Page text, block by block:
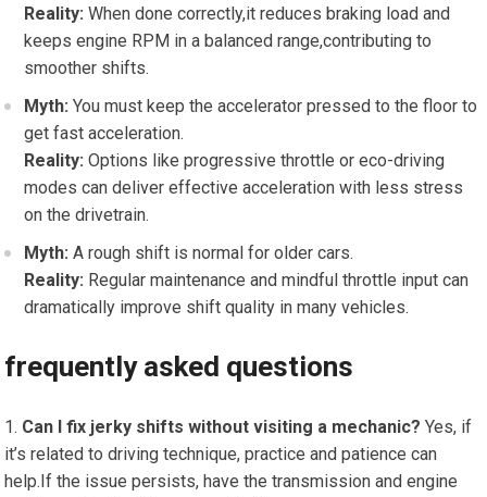
Reality: When done correctly,it reduces‍ braking load and
keeps⁢ engine RPM in a balanced range,contributing⁤ to
smoother shifts.
Myth: You must keep the accelerator pressed to ‍the floor⁤ to
get fast acceleration.
Reality: Options ​like⁣ progressive⁢ throttle⁢ or eco-driving‌
modes can deliver effective acceleration ⁤with ⁣less stress
on​ the drivetrain.
Myth: A‌ rough ‍shift is normal for older cars.
Reality: Regular maintenance and mindful throttle input can
⁢dramatically improve shift quality in many vehicles.
frequently asked questions
Can I fix jerky shifts without visiting a mechanic? Yes, if
it’s ‌related ⁢to driving technique, practice and patience can
help.If‌ the issue persists, have the transmission and engine